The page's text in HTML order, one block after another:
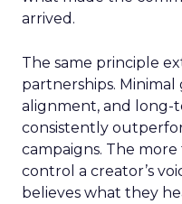
arrived.
The same principle
partnerships.
alignment, and long-
consistently
campaigns. The
control a creator’s
believes what they